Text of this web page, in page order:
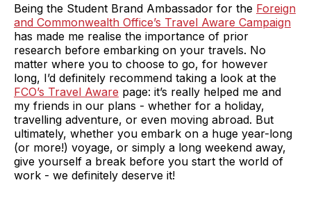
Being the Student Brand Ambassador for the Foreign
and Commonwealth Office’s Travel Aware Campaign
has made me realise the importance of prior
research before embarking on your travels. No
matter where you to choose to go, for however
long, I’d definitely recommend taking a look at the
FCO’s Travel Aware page: it’s really helped me and
my friends in our plans - whether for a holiday,
travelling adventure, or even moving abroad. But
ultimately, whether you embark on a huge year-long
(or more!) voyage, or simply a long weekend away,
give yourself a break before you start the world of
work - we definitely deserve it!